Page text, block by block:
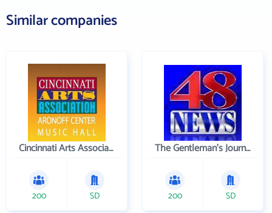
Similar companies
Cincinnati Arts Association
200 SD
The Gentleman's Journal
200 SD